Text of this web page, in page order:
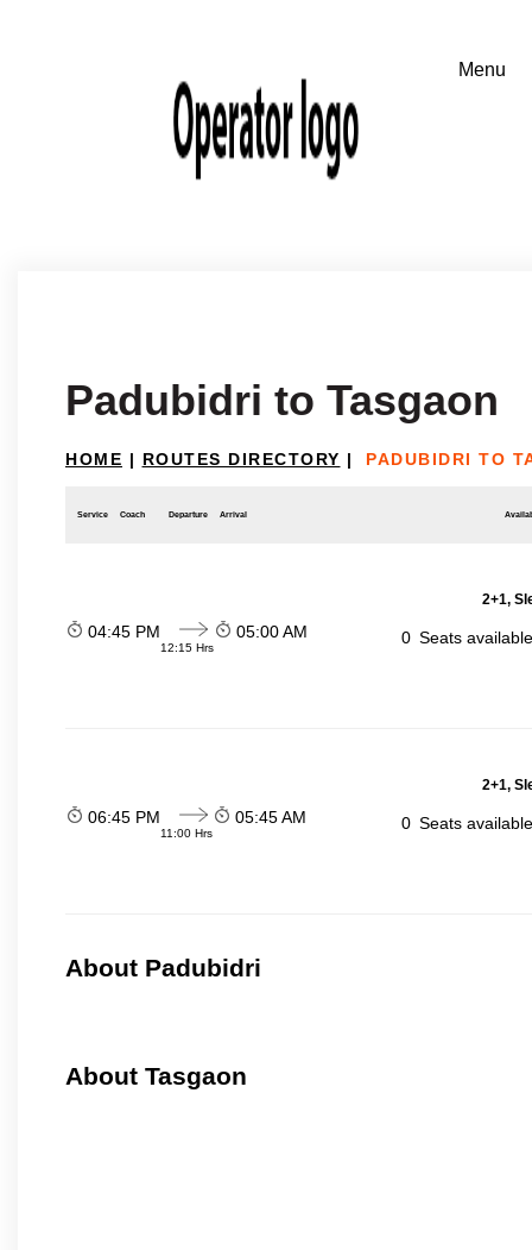
Padubidri to Tasgaon
HOME | ROUTES DIRECTORY | PADUBIDRI TO
Service Coach Departure Arrival
2+1,
04:45 PM
12:15 Hrs
05:00 AM 0 Seats
2+1,
06:45 PM
11:00 Hrs
05:45 AM 0 Seats
About Padubidri
About Tasgaon